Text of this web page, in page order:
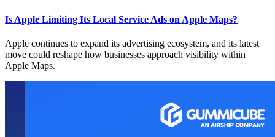
Is Apple Limiting Its Local Service Ads on Apple Maps?
Apple continues to expand its advertising ecosystem, and its latest
move could reshape how businesses approach visibility within
Apple Maps.